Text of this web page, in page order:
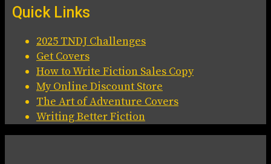
Quick Links
2025 TNDJ Challenges
Get Covers
How to Write Fiction Sales Copy
My Online Discount Store
The Art of Adventure Covers
Writing Better Fiction